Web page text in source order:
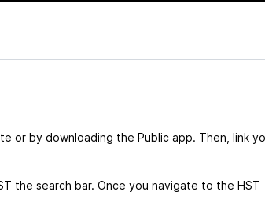
or by downloading the Public app. Then, link
the search bar. Once you navigate to the HST